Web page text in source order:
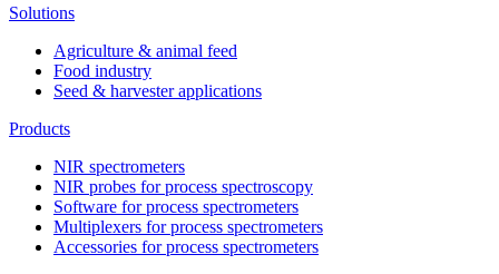
Solutions
Agriculture & animal feed
Food industry
Seed & harvester applications
Products
NIR spectrometers
NIR probes for process spectroscopy
Software for process spectrometers
Multiplexers for process spectrometers
Accessories for process spectrometers